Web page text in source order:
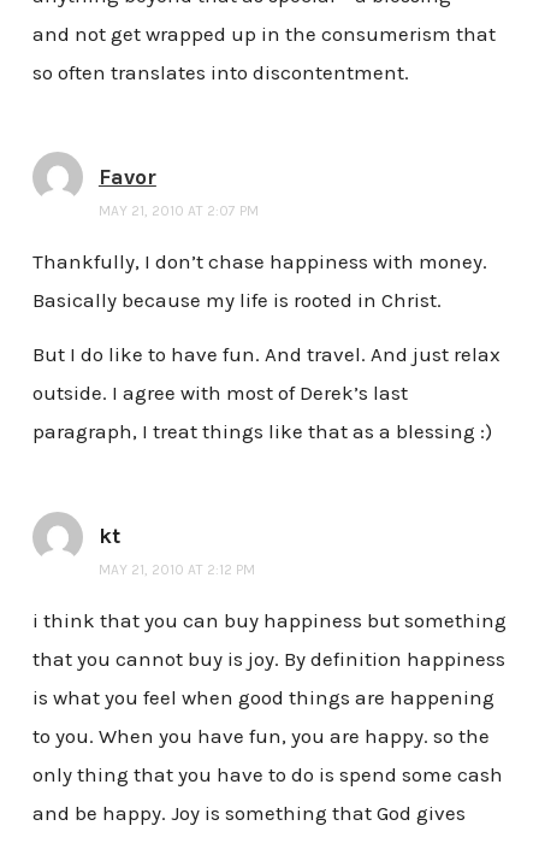
and not get wrapped up in the consumerism that
so often translates into discontentment.
Favor
MAY 21, 2010 AT 2:07 PM
Thankfully, I don’t chase happiness with money.
Basically because my life is rooted in Christ.
But I do like to have fun. And travel. And just relax
outside. I agree with most of Derek’s last
paragraph, I treat things like that as a blessing :)
kt
MAY 21, 2010 AT 2:12 PM
i think that you can buy happiness but something
that you cannot buy is joy. By definition happiness
is what you feel when good things are happening
to you. When you have fun, you are happy. so the
only thing that you have to do is spend some cash
and be happy. Joy is something that God gives